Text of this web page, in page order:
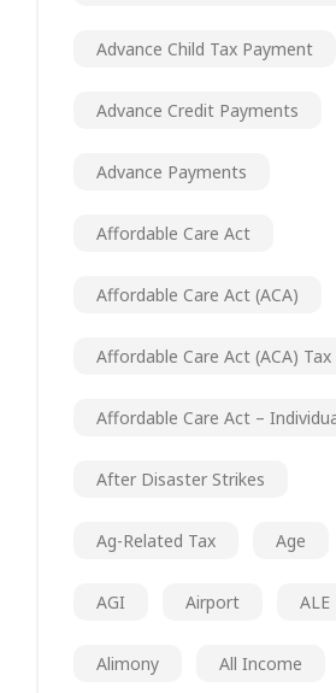
Advance Child Tax Payment
Advance Credit Payments
Advance Payments
Affordable Care Act
Affordable Care Act (ACA)
Affordable Care Act (ACA)
Affordable Care Act –
After Disaster Strikes
Ag-Related Tax Age
AGI Airport ALE
Alimony All Income